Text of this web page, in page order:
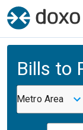
Bills to
Metro Area